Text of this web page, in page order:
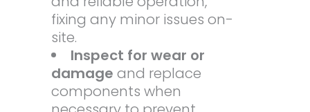
fixing any minor issues on-
site.
Inspect for wear or
damage and replace
components when